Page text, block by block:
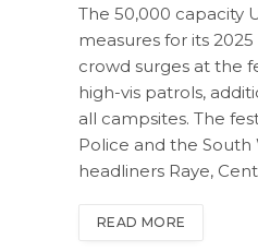
The 50,000 capacity
measures for its
crowd surges at the
high-vis patrols,
all campsites. The
Police and the South
headliners Raye,
READ MORE